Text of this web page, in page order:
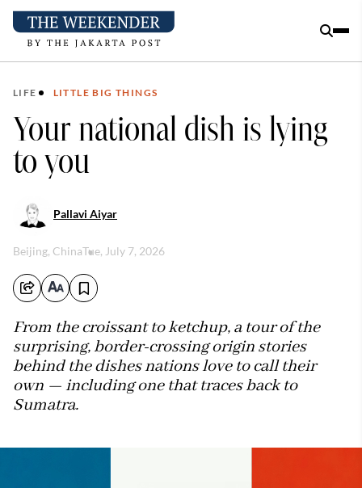
LIFE LITTLE BIG THINGS
Your national dish is lying
to you
Pallavi Aiyar
Beijing, ChinaTue, July 7, 2026
From the croissant to ketchup, a tour of the
surprising, border-crossing origin stories
behind the dishes nations love to call their
own — including one that traces back to
Sumatra.